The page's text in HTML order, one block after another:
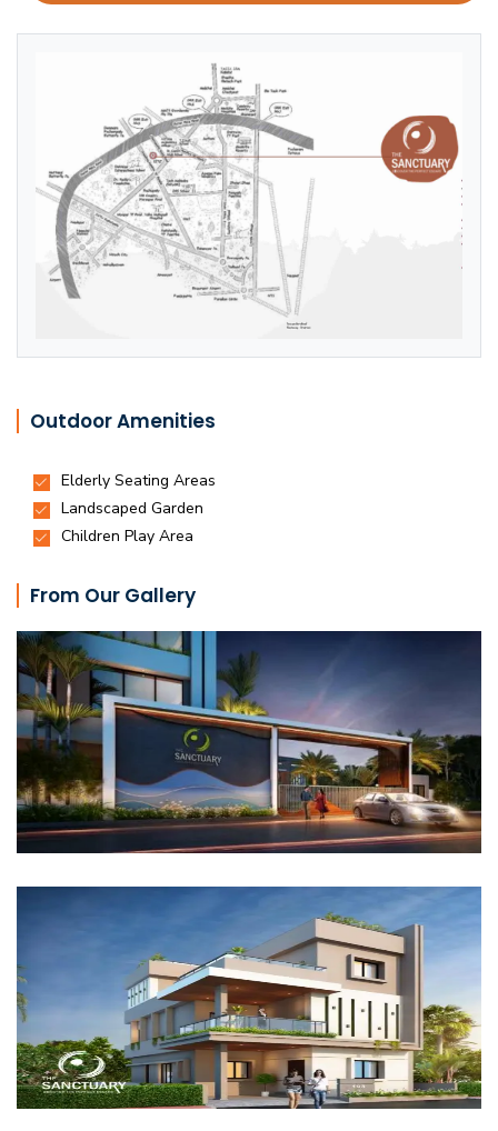
Outdoor Amenities
From Our Gallery